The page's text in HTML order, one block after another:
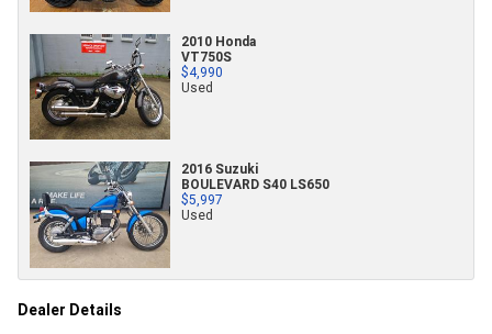
2010 Honda
VT750S
$4,990
Used
2016 Suzuki
BOULEVARD S40 LS650
$5,997
Used
Dealer Details